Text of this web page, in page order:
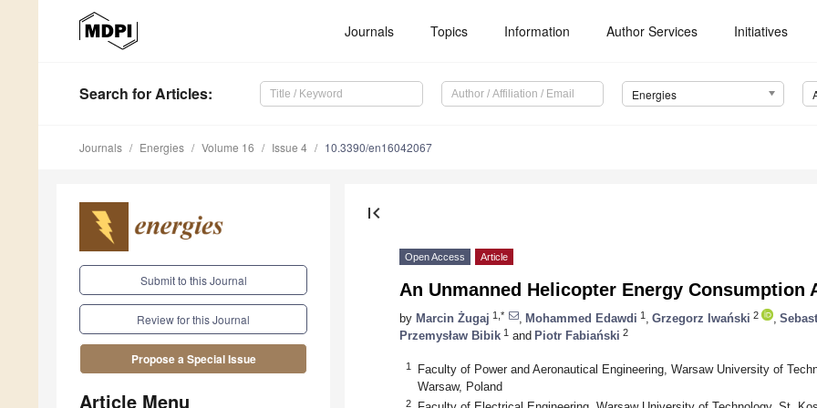
Journals Topics Information Author Services Initiatives
Search for Articles: Energies
Journals Energies Volume 16 Issue 4 10.3390/en16042067
Submit to this Journal
Review for this Journal
Propose a Special Issue
Article Menu
first_page
Open Access Article
An Unmanned Helicopter Energy Consumption
by Marcin Żugaj 1,* Mohammed Edawdi 1 Grzegorz Iwański 2
Przemysław Bibik 1 and Piotr Fabiański 2
1
Faculty of Power and Aeronautical Engineering, Warsaw University of
Warsaw, Poland
2